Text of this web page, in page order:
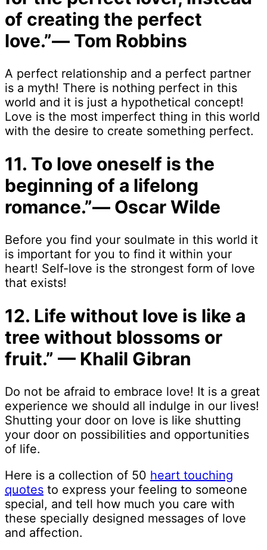
of creating the perfect
love.”― Tom Robbins
A perfect relationship and a perfect partner
is a myth! There is nothing perfect in this
world and it is just a hypothetical concept!
Love is the most imperfect thing in this world
with the desire to create something perfect.
11. To love oneself is the
beginning of a lifelong
romance.”― Oscar Wilde
Before you find your soulmate in this world it
is important for you to find it within your
heart! Self-love is the strongest form of love
that exists!
12. Life without love is like a
tree without blossoms or
fruit.” — Khalil Gibran
Do not be afraid to embrace love! It is a great
experience we should all indulge in our lives!
Shutting your door on love is like shutting
your door on possibilities and opportunities
of life.
Here is a collection of 50 heart touching
quotes to express your feeling to someone
special, and tell how much you care with
these specially designed messages of love
and affection.